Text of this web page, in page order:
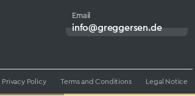
Email
info@greggersen.de
Privacy Policy Terms and Conditions Legal Notice